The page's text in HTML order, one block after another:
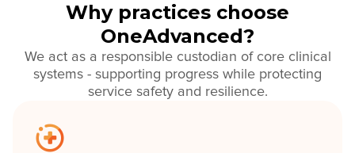
Why practices choose
OneAdvanced?
We act as a responsible custodian of core clinical
systems - supporting progress while protecting
service safety and resilience.